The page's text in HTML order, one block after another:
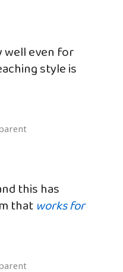
well even for
style is
this has
that works for